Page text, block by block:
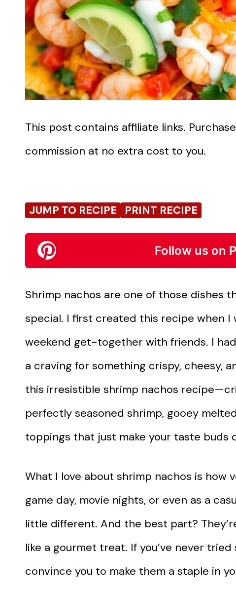
This post contains affiliate links.
commission at no extra cost to you.
JUMP TO RECIPE PRINT RECIPE
Follow us on
Shrimp nachos are one of those dishes
special. I first created this recipe when I
weekend get-together with friends. I
a craving for something crispy, cheesy,
this irresistible shrimp nachos
perfectly seasoned shrimp, gooey
toppings that just make your taste buds
What I love about shrimp nachos is how
game day, movie nights, or even as a
little different. And the best part?
like a gourmet treat. If you’ve never
convince you to make them a staple in